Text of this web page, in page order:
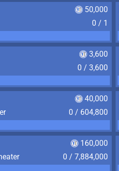
50,000
0 / 1
3,600
0 / 3,600
40,000
0 / 604,800
160,000
0 / 7,884,000